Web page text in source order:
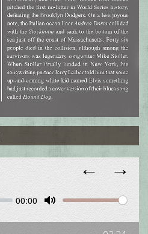
← →
00:00
Unmute
Mute